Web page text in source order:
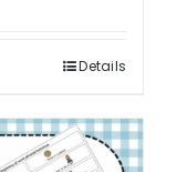
Details